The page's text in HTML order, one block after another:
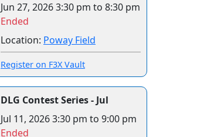
Jun 27, 20263:30 pm to 8:30 pm
Ended
Location: Poway Field
Register on F3X Vault
DLG Contest Series - Jul
Jul 11, 20263:30 pm to 9:00 pm
Ended